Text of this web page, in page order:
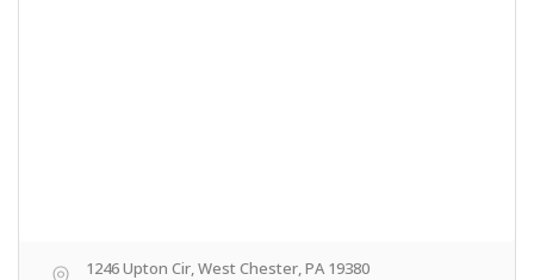
1246 Upton Cir, West Chester, PA 19380